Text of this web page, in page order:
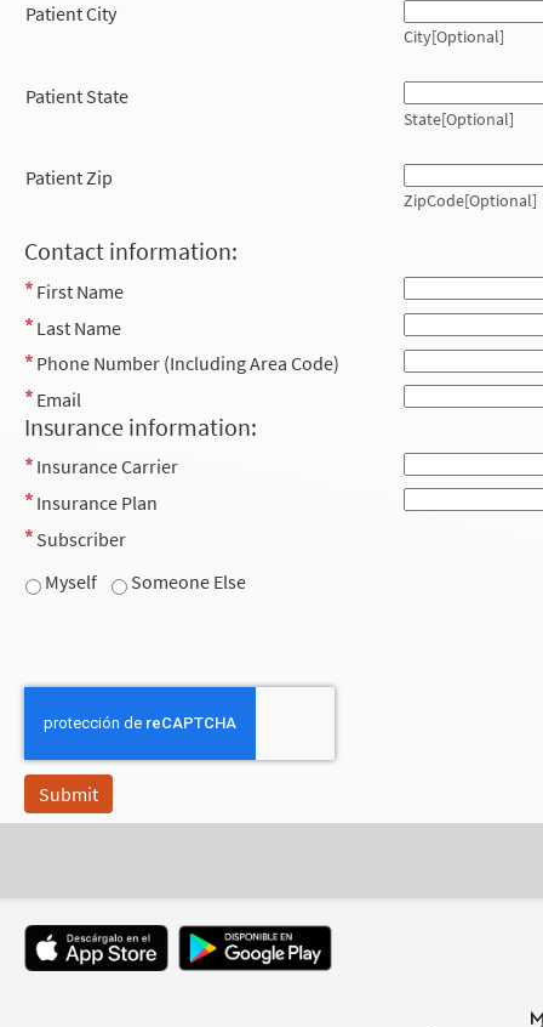
Patient City
City[Optional]
Patient State
State[Optional]
Patient Zip
ZipCode[Optional]
Contact information:
First Name
Last Name
Phone Number (Including Area Code)
Email
Insurance information:
Insurance Carrier
Insurance Plan
Subscriber
Myself
Someone Else